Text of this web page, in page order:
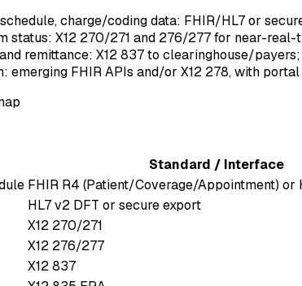
charge/coding data: FHIR/HL7 or
status: X12 270/271 and 276/277 for near-real-
remittance: X12 837 to clearinghouse/
emerging FHIR APIs and/or X12 278, with
Standard / Interface
FHIR R4 (Patient/Coverage/Appointment) or
HL7 v2 DFT or secure export
X12 270/271
X12 276/277
X12 837